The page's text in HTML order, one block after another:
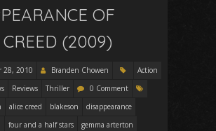
OF
(2009)
28, 2010 Branden Chowen
Action
Reviews Thriller
0 Comment
alice creed blakeson
disappearance
four and a half stars
gemma arterton